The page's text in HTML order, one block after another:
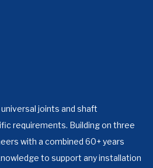
joints and shaft
requirements. Building on three
with a combined 60+ years
to support any installation